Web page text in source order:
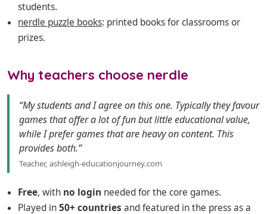
students.
nerdle puzzle books: printed books for classrooms or
prizes.
Why teachers choose nerdle
“My students and I agree on this one. Typically they favour
games that offer a lot of fun but little educational value,
while I prefer games that are heavy on content. This
provides both.”
Teacher, ashleigh-educationjourney.com
Free, with no login needed for the core games.
Played in50+ countries and featured in the press as a